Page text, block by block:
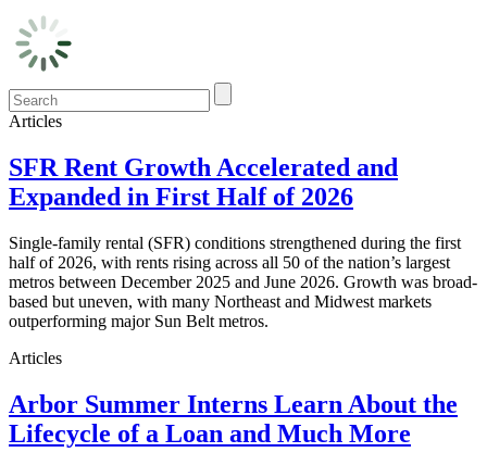
Articles
SFR Rent Growth Accelerated and
Expanded in First Half of 2026
Single-family rental (SFR) conditions strengthened during the first
half of 2026, with rents rising across all 50 of the nation’s largest
metros between December 2025 and June 2026. Growth was broad-
based but uneven, with many Northeast and Midwest markets
outperforming major Sun Belt metros.
Articles
Arbor Summer Interns Learn About the
Lifecycle of a Loan and Much More